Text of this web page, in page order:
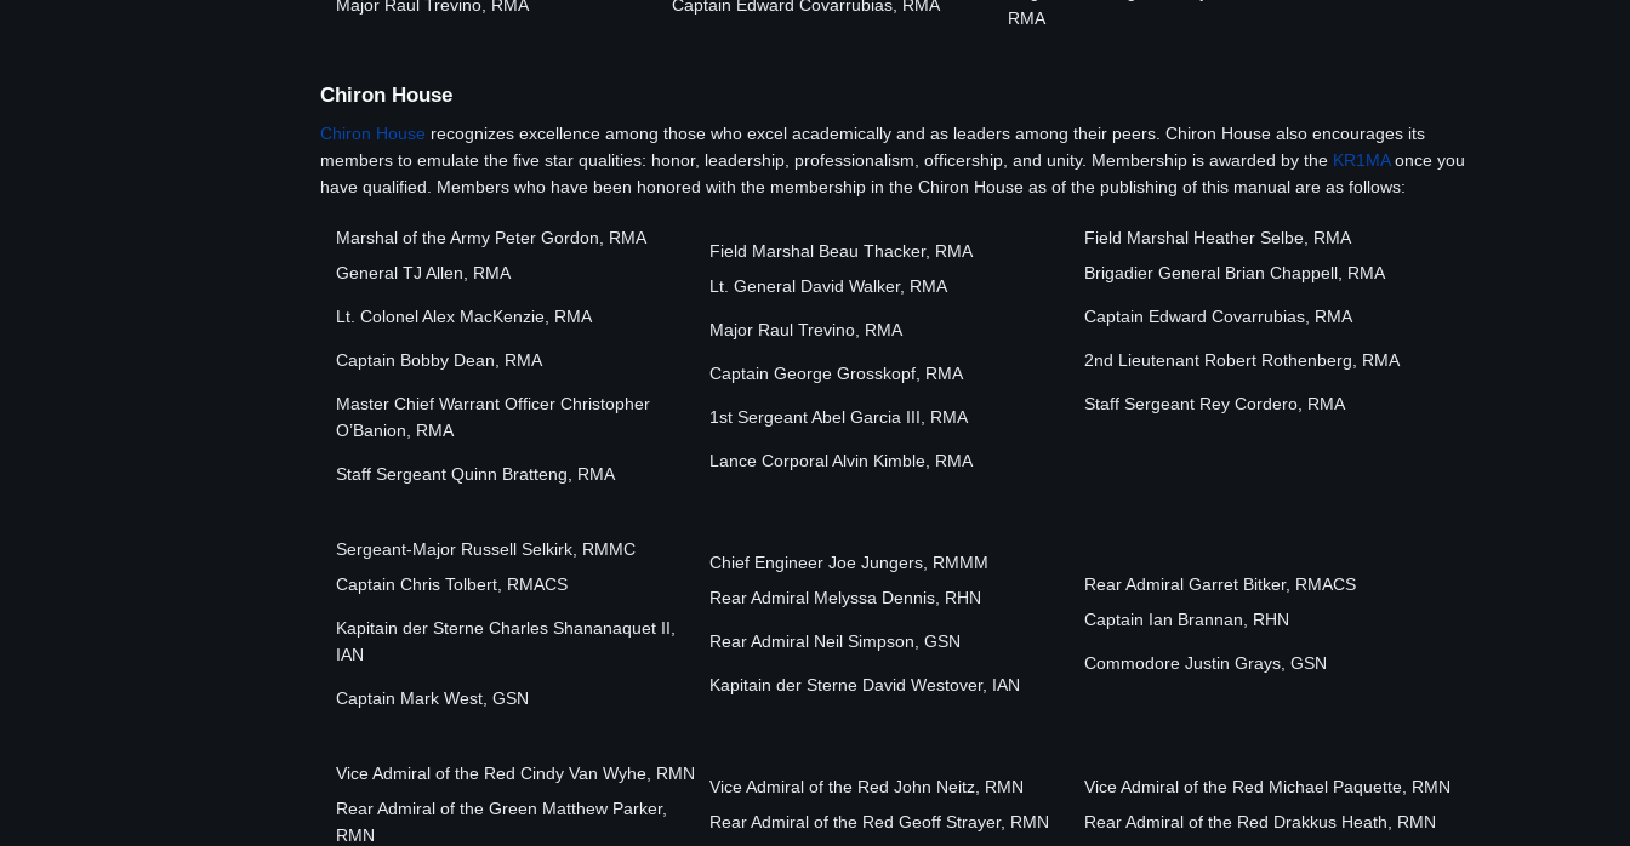
Major Raul Trevino, RMA
Captain Edward Covarrubias, RMA
RMA
Chiron House
Chiron House recognizes excellence among those who excel academically and as leaders among their peers. Chiron House also encourages its
members to emulate the five star qualities: honor, leadership, professionalism, officership, and unity. Membership is awarded by the KR1MAonce you
have qualified. Members who have been honored with the membership in the Chiron House as of the publishing of this manual are as follows:
Marshal of the Army Peter Gordon, RMA
General TJ Allen, RMA
Lt. Colonel Alex MacKenzie, RMA
Captain Bobby Dean, RMA
Master Chief Warrant Officer Christopher
O’Banion, RMA
Staff Sergeant Quinn Bratteng, RMA
Field Marshal Beau Thacker, RMA
Lt. General David Walker, RMA
Major Raul Trevino, RMA
Captain George Grosskopf, RMA
1st Sergeant Abel Garcia III, RMA
Lance Corporal Alvin Kimble, RMA
Field Marshal Heather Selbe, RMA
Brigadier General Brian Chappell, RMA
Captain Edward Covarrubias, RMA
2nd Lieutenant Robert Rothenberg, RMA
Staff Sergeant Rey Cordero, RMA
Sergeant-Major Russell Selkirk, RMMC
Captain Chris Tolbert, RMACS
Kapitain der Sterne Charles Shananaquet II,
IAN
Captain Mark West, GSN
Chief Engineer Joe Jungers, RMMM
Rear Admiral Melyssa Dennis, RHN
Rear Admiral Neil Simpson, GSN
Kapitain der Sterne David Westover, IAN
Rear Admiral Garret Bitker, RMACS
Captain Ian Brannan, RHN
Commodore Justin Grays, GSN
Vice Admiral of the Red Cindy Van Wyhe, RMN
Rear Admiral of the Green Matthew Parker,
RMN
Vice Admiral of the Red John Neitz, RMN
Rear Admiral of the Red Geoff Strayer, RMN
Vice Admiral of the Red Michael Paquette, RMN
Rear Admiral of the Red Drakkus Heath, RMN